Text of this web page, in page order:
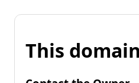
This